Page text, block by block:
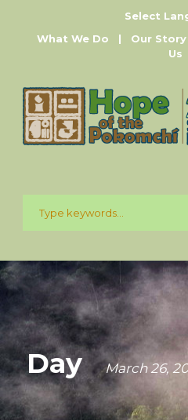
Select
What We Do
| Our Story
Us
Day March 26,